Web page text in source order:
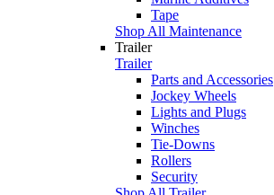
Tape
Shop All Maintenance
Trailer
Trailer
Parts and Accessories
Jockey Wheels
Lights and Plugs
Winches
Tie-Downs
Rollers
Security